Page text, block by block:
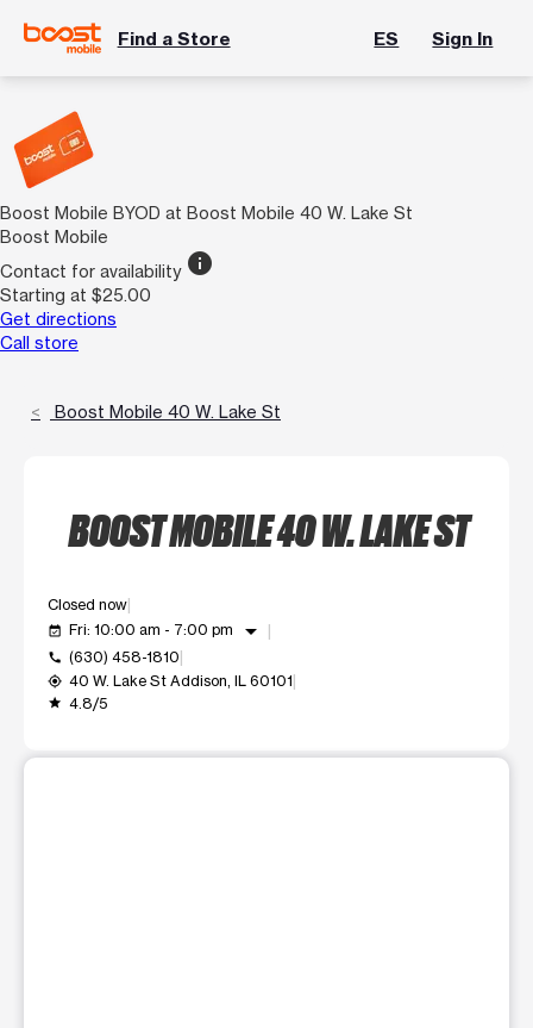
Find a Store ES Sign In
Boost Mobile BYOD at Boost Mobile 40 W. Lake St
Boost Mobile
Contact for availability info
Starting at $25.00
Get directions
Call store
Boost Mobile 40 W. Lake St
BOOST MOBILE 40 W. LAKE ST
Closed now
event_available Fri: 10:00 am - 7:00 pm arrow_drop_down
call (630) 458-1810
my_location 40 W. Lake St Addison, IL 60101
grade 4.8/5